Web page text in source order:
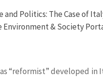
Politics: The Case of
Environment & Society
“reformist” developed in